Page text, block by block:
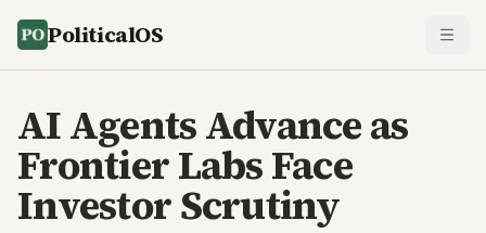
PoliticalOS
AI Agents Advance as
Frontier Labs Face
Investor Scrutiny